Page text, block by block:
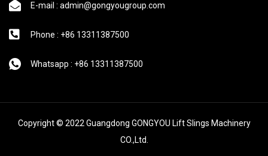
E-mail : admin@gongyougroup.com
Phone : +86 13311387500
Whatsapp : +86 13311387500
Copyright © 2022 Guangdong GONGYOU Lift Slings Machinery
CO.,Ltd.